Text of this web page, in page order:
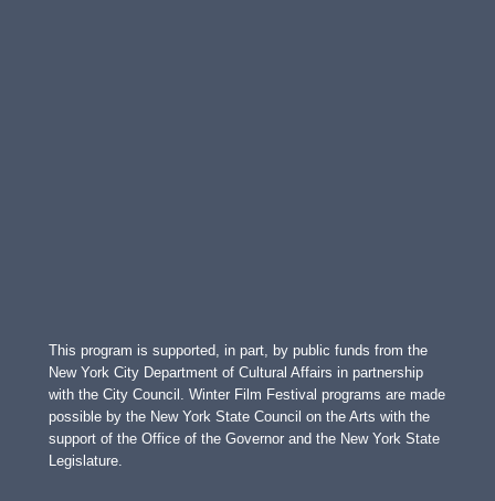
This program is supported, in part, by public funds from the
New York City Department of Cultural Affairs in partnership
with the City Council. Winter Film Festival programs are made
possible by the New York State Council on the Arts with the
support of the Office of the Governor and the New York State
Legislature.